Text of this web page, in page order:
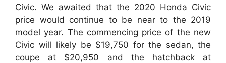
Civic. We awaited that the 2020 Honda Civic
price would continue to be near to the 2019
model year. The commencing price of the new
Civic will likely be $19,750 for the sedan, the
coupe at $20,950 and the hatchback at